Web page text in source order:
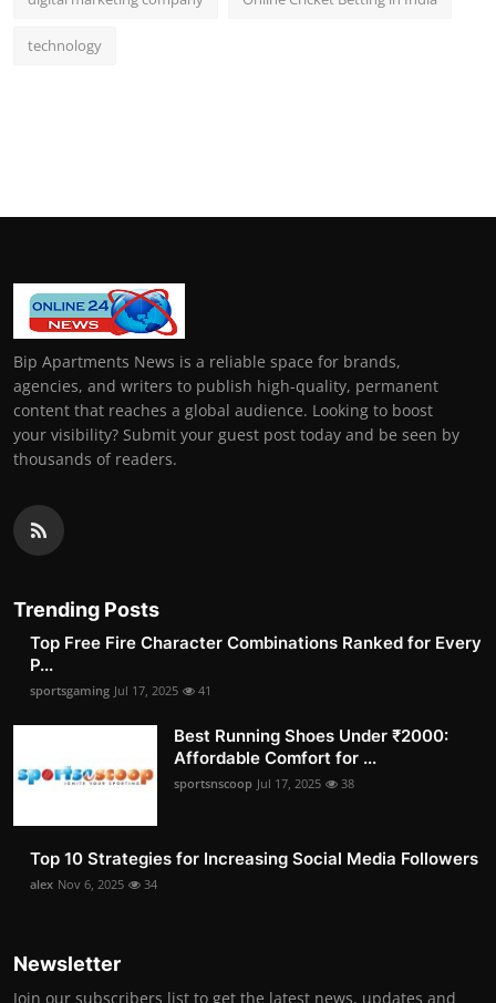
technology
Bip Apartments News is a reliable space for brands,
agencies, and writers to publish high-quality, permanent
content that reaches a global audience. Looking to boost
your visibility? Submit your guest post today and be seen by
thousands of readers.
Trending Posts
Top Free Fire Character Combinations Ranked for Every
P...
sportsgaming Jul 17, 2025 41
Best Running Shoes Under ₹2000:
Affordable Comfort for ...
sportsnscoop Jul 17, 2025 38
Top 10 Strategies for Increasing Social Media Followers
alex Nov 6, 2025 34
Newsletter
Join our subscribers list to get the latest news, updates and